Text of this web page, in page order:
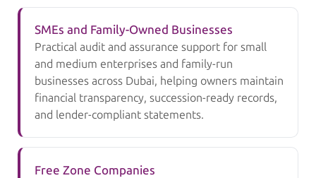
SMEs and Family-Owned Businesses
Practical audit and assurance support for small
and medium enterprises and family-run
businesses across Dubai, helping owners maintain
financial transparency, succession-ready records,
and lender-compliant statements.
Free Zone Companies